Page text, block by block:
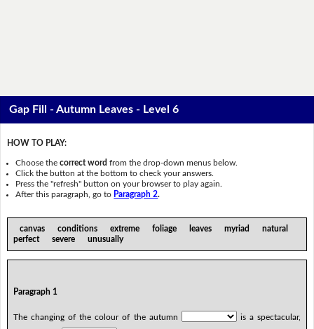
Gap Fill - Autumn Leaves - Level 6
HOW TO PLAY:
Choose thecorrect word from the drop-down menus below.
Click the button at the bottom to check your answers.
Press the "refresh" button on your browser to play again.
After this paragraph, go to Paragraph 2.
canvas conditions extreme foliage leaves myriad natural
perfect severe unusually
Paragraph 1
The changing of the colour of the autumn
is a spectacular,